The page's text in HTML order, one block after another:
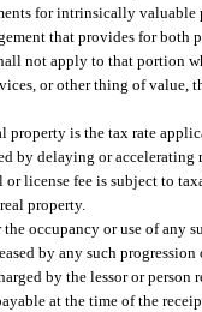
for intrinsically valuable
that provides for both
not apply to that portion
or other thing of value,
property is the tax rate
by delaying or accelerating
license fee is subject to
property.
occupancy or use of any
by any such progression
by the lessor or person
at the time of the